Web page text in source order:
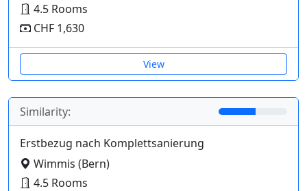
4.5 Rooms
CHF 1,630
View
Similarity:
Erstbezug nach Komplettsanierung
Wimmis (Bern)
4.5 Rooms